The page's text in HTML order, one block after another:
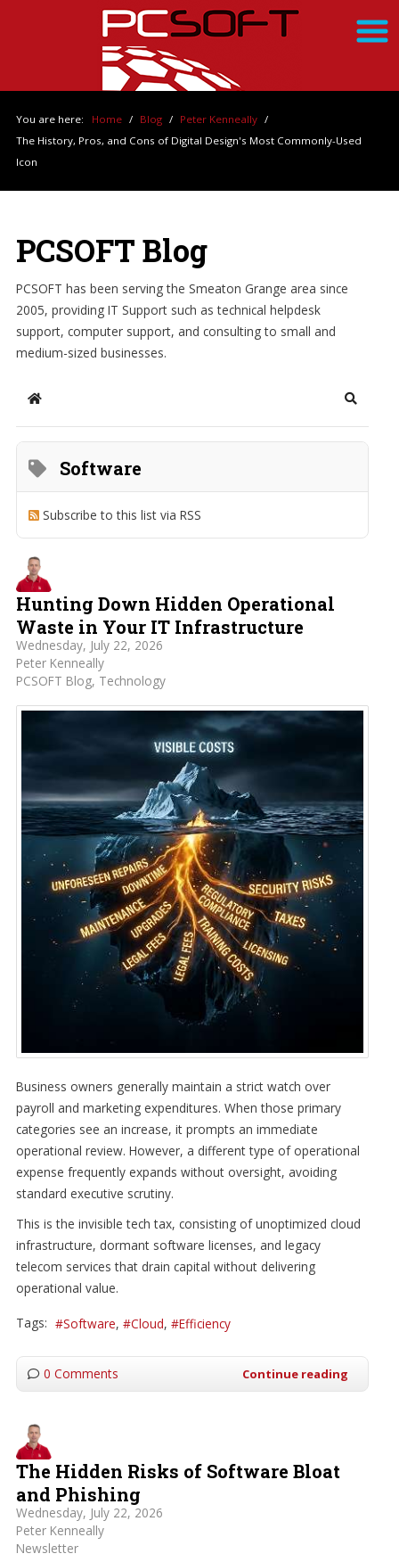
You are here: Home / Blog / Peter Kenneally /
The History, Pros, and Cons of Digital Design's Most Commonly-Used
Icon
PCSOFT Blog
PCSOFT has been serving the Smeaton Grange area since
2005, providing IT Support such as technical helpdesk
support, computer support, and consulting to small and
medium-sized businesses.
Home Search
Software
Subscribe to this list via RSS
Hunting Down Hidden Operational
Waste in Your IT Infrastructure
Wednesday, July 22, 2026
Peter Kenneally
PCSOFT Blog Technology
Business owners generally maintain a strict watch over
payroll and marketing expenditures. When those primary
categories see an increase, it prompts an immediate
operational review. However, a different type of operational
expense frequently expands without oversight, avoiding
standard executive scrutiny.
This is the invisible tech tax, consisting of unoptimized cloud
infrastructure, dormant software licenses, and legacy
telecom services that drain capital without delivering
operational value.
Tags: Software Cloud Efficiency
0 Comments Continue reading
The Hidden Risks of Software Bloat
and Phishing
Wednesday, July 22, 2026
Peter Kenneally
Newsletter